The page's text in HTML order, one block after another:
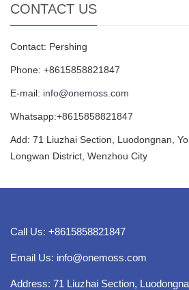
CONTACT US
Contact: Pershing
Phone: +8615858821847
E-mail: info@onemoss.com
Whatsapp:+8615858821847
Add: 71 Liuzhai Section, Luodongnan,
Longwan District, Wenzhou City
Call Us: +8615858821847
Email Us: info@onemoss.com
Address: 71 Liuzhai Section,